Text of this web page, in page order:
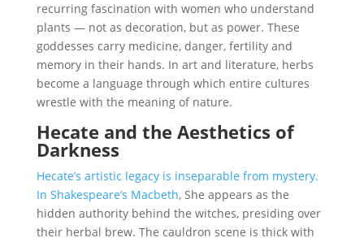
recurring fascination with women who understand
plants — not as decoration, but as power. These
goddesses carry medicine, danger, fertility and
memory in their hands. In art and literature, herbs
become a language through which entire cultures
wrestle with the meaning of nature.
Hecate and the Aesthetics of
Darkness
Hecate’s artistic legacy is inseparable from mystery.
In Shakespeare’s Macbeth, She appears as the
hidden authority behind the witches, presiding over
their herbal brew. The cauldron scene is thick with